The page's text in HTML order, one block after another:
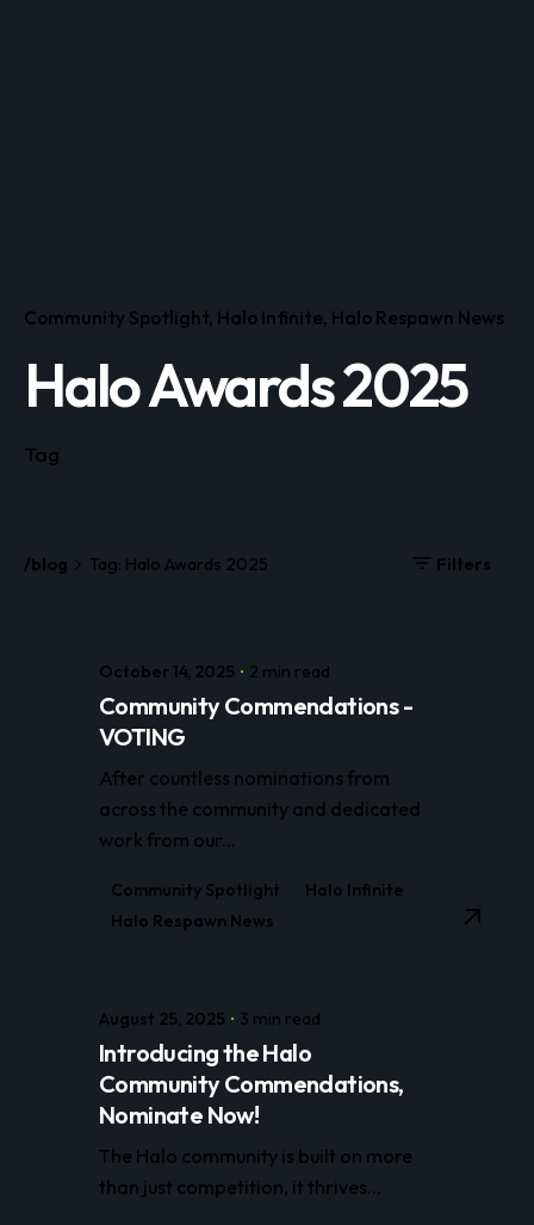
Community Spotlight Halo Infinite Halo Respawn News
Halo Awards 2025
Tag
/blog Tag: Halo Awards 2025 Filters
October 14, 2025 2 min read
Community Commendations -
VOTING
After countless nominations from
across the community and dedicated
work from our...
Community Spotlight
Halo Infinite
Halo Respawn News
August 25, 2025 3 min read
Introducing the Halo
Community Commendations,
Nominate Now!
The Halo community is built on more
than just competition, it thrives...